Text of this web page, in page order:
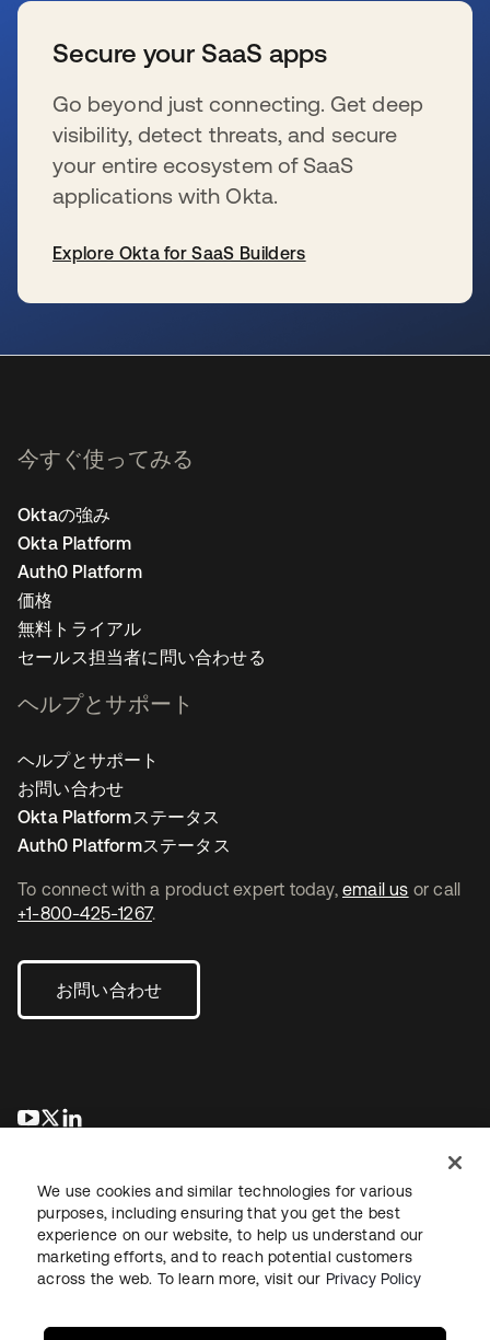
Secure your SaaS apps
Go beyond just connecting. Get deep
visibility, detect threats, and secure
your entire ecosystem of SaaS
applications with Okta.
Explore Okta for SaaS Builders
To connect with a product expert today, email us or call
+1-800-425-1267.
お問い合わせ
新しいタブで開く
新しいタブで開く
今すぐ使ってみる
Oktaの強み
Okta Platform
Auth0 Platform
価格
無料トライアル
セールス担当者に問い合わせる
ヘルプとサポート
ヘルプとサポート
お問い合わせ
Okta Platformステータス
Auth0 Platformステータス
法務プライバシーポリシーサイト利用規約セキュリティ
We use cookies and similar technologies for various
purposes, including ensuring that you get the best
experience on our website, to help us understand our
marketing efforts, and to reach potential customers
across the web. To learn more, visit our Privacy Policy